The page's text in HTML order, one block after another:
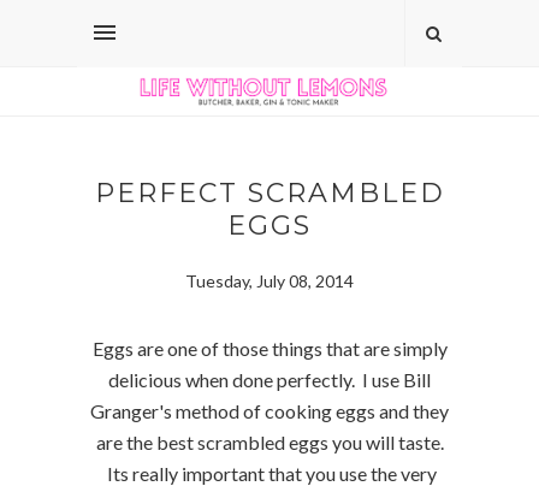
PERFECT SCRAMBLED
EGGS
Tuesday, July 08, 2014
Eggs are one of those things that are simply
delicious when done perfectly. I use Bill
Granger's method of cooking eggs and they
are the best scrambled eggs you will taste.
Its really important that you use the very